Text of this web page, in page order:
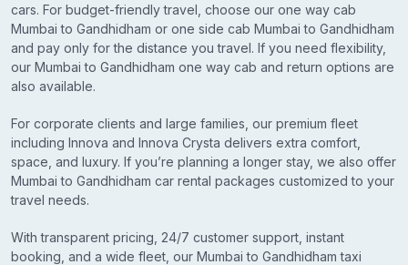
cars. For budget-friendly travel, choose our one way cab
Mumbai to Gandhidham or one side cab Mumbai to Gandhidham
and pay only for the distance you travel. If you need flexibility,
our Mumbai to Gandhidham one way cab and return options are
also available.
For corporate clients and large families, our premium fleet
including Innova and Innova Crysta delivers extra comfort,
space, and luxury. If you’re planning a longer stay, we also offer
Mumbai to Gandhidham car rental packages customized to your
travel needs.
With transparent pricing, 24/7 customer support, instant
booking, and a wide fleet, our Mumbai to Gandhidham taxi